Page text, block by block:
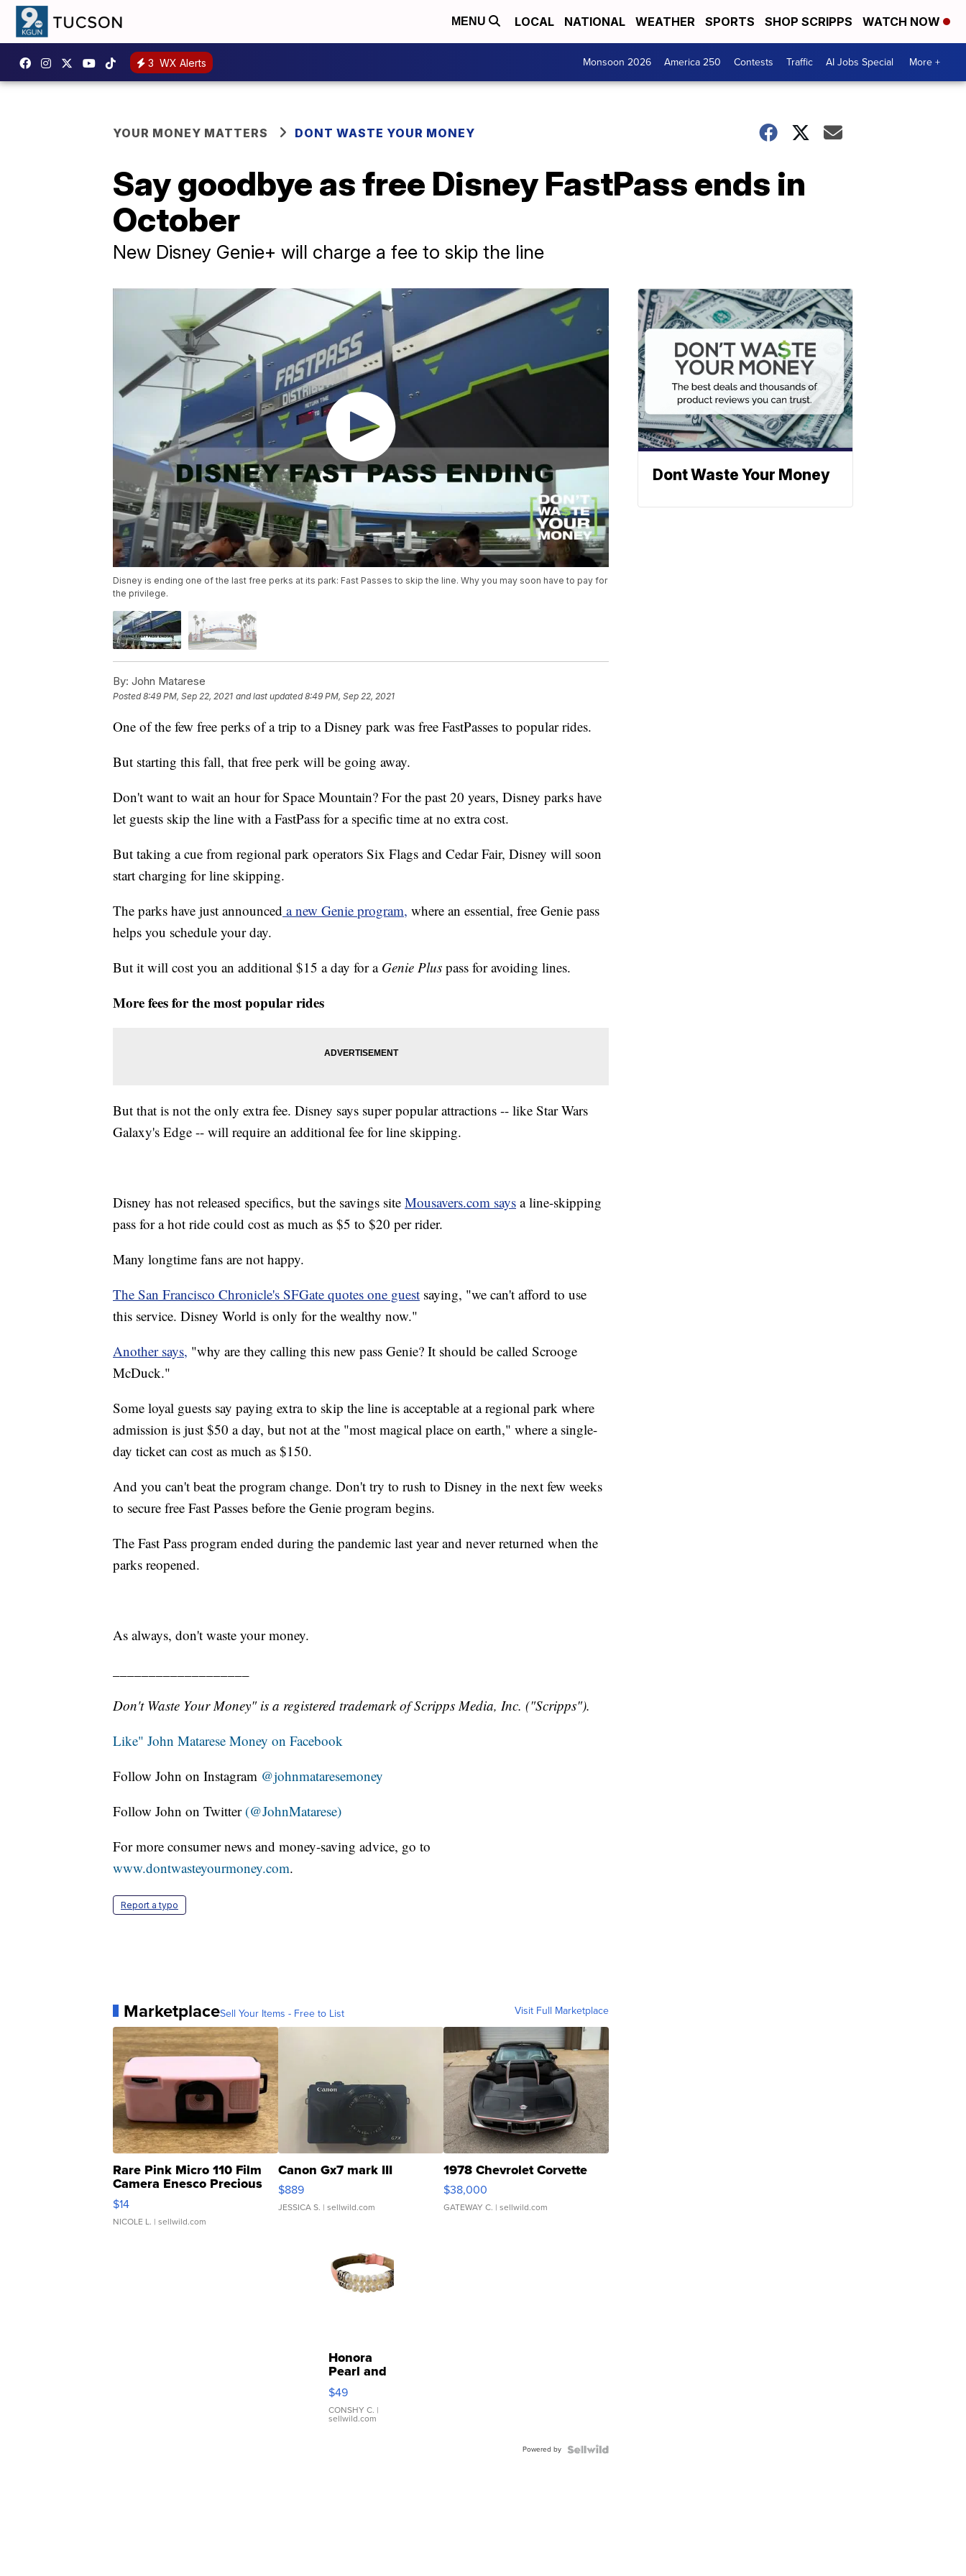
MENU LOCAL NATIONAL WEATHER SPORTS SHOP SCRIPPS WATCH NOW
3 WX Alerts Monsoon 2026 America 250 Contests Traffic AI Jobs Special More +
YOUR MONEY MATTERS DONT WASTE YOUR MONEY
Say goodbye as free Disney FastPass ends in
October
New Disney Genie+ will charge a fee to skip the line
Disney is ending one of the last free perks at its park: Fast Passes to skip the line. Why you may soon have to pay for
the privilege.
By: John Matarese
Posted8:49 PM, Sep 22, 2021 and last updated 8:49 PM, Sep 22, 2021
One of the few free perks of a trip to a Disney park was free FastPasses to popular rides.
But starting this fall, that free perk will be going away.
Don't want to wait an hour for Space Mountain? For the past 20 years, Disney parks have
let guests skip the line with a FastPass for a specific time at no extra cost.
But taking a cue from regional park operators Six Flags and Cedar Fair, Disney will soon
start charging for line skipping.
The parks have just announced a new Genie program, where an essential, free Genie pass
helps you schedule your day.
But it will cost you an additional $15 a day for a Genie Plus pass for avoiding lines.
More fees for the most popular rides
But that is not the only extra fee. Disney says super popular attractions -- like Star Wars
Galaxy's Edge -- will require an additional fee for line skipping.
Disney has not released specifics, but the savings site Mousavers.com says a line-skipping
pass for a hot ride could cost as much as $5 to $20 per rider.
Many longtime fans are not happy.
The San Francisco Chronicle's SFGate quotes one guest saying, "we can't afford to use
this service. Disney World is only for the wealthy now."
Another says, "why are they calling this new pass Genie? It should be called Scrooge
McDuck."
Some loyal guests say paying extra to skip the line is acceptable at a regional park where
admission is just $50 a day, but not at the "most magical place on earth," where a single-
day ticket can cost as much as $150.
And you can't beat the program change. Don't try to rush to Disney in the next few weeks
to secure free Fast Passes before the Genie program begins.
The Fast Pass program ended during the pandemic last year and never returned when the
parks reopened.
As always, don't waste your money.
Don't Waste Your Money" is a registered trademark of Scripps Media, Inc. ("Scripps").
Like" John Matarese Money on Facebook
Follow John on Instagram @johnmataresemoney
Follow John on Twitter (@JohnMatarese)
For more consumer news and money-saving advice, go to
www.dontwasteyourmoney.com.
Report a typo
MarketplaceSell Your Items - Free to List Visit Full Marketplace
Rare Pink Micro 110 Film
Camera Enesco Precious
Moments TD4
$14
NICOLE L. | sellwild.com
Canon Gx7 mark III
$889
JESSICA S. | sellwild.com
1978 Chevrolet Corvette
$38,000
GATEWAY C. | sellwild.com
Honora
Pearl and
Pink
Leather
Bracelet
Adjustable
$49
CONSHY C. |
sellwild.com
Powered by
Dont Waste Your Money